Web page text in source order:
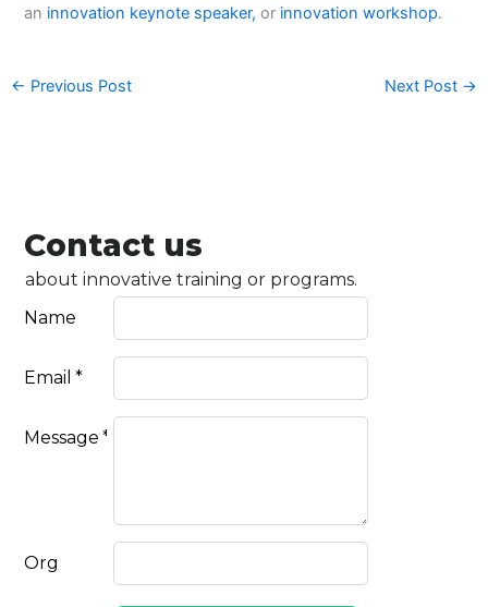
an innovation keynote speaker, or innovation workshop.
← Previous Post Next Post →